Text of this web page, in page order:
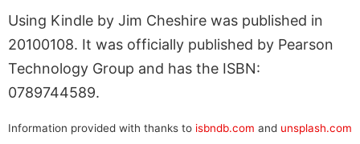
Using Kindle by Jim Cheshire was published in
20100108. It was officially published by Pearson
Technology Group and has the ISBN:
0789744589.
Information provided with thanks to isbndb.com and unsplash.com